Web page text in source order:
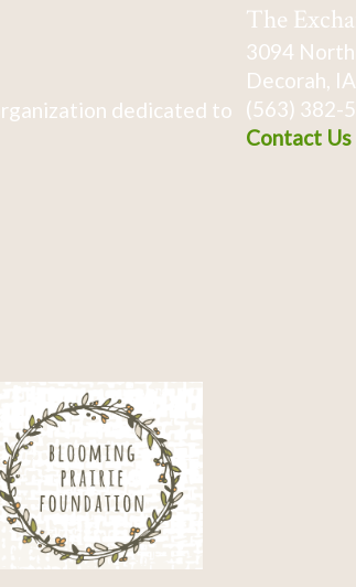
dedicated to
The
3094
Decorah,
(563) 382-
Contact